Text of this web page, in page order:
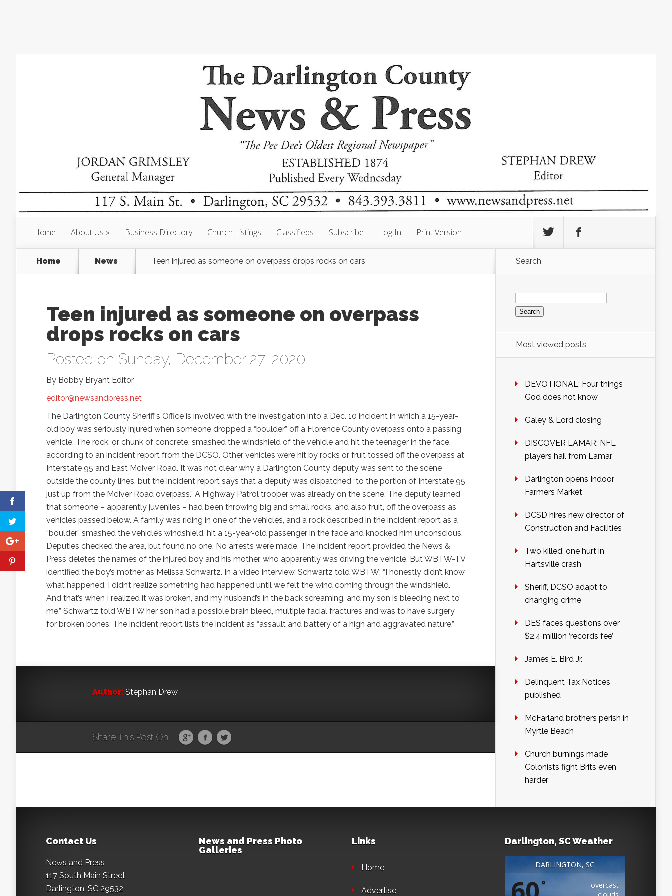
Home About Us Business Directory Church Listings Classifieds Subscribe Log In Print Version
Home News Teen injured as someone on overpass drops rocks on cars
Teen injured as someone on overpass
drops rocks on cars
Posted on Sunday, December 27, 2020
By Bobby Bryant Editor
editor@newsandpress.net
The Darlington County Sheriff’s Office is involved with the investigation into a Dec. 10 incident in which a 15-year-
old boy was seriously injured when someone dropped a “boulder” off a Florence County overpass onto a passing
vehicle. The rock, or chunk of concrete, smashed the windshield of the vehicle and hit the teenager in the face,
according to an incident report from the DCSO. Other vehicles were hit by rocks or fruit tossed off the overpass at
Interstate 95 and East McIver Road. It was not clear why a Darlington County deputy was sent to the scene
outside the county lines, but the incident report says that a deputy was dispatched “to the portion of Interstate 95
just up from the McIver Road overpass.” A Highway Patrol trooper was already on the scene. The deputy learned
that someone – apparently juveniles – had been throwing big and small rocks, and also fruit, off the overpass as
vehicles passed below. A family was riding in one of the vehicles, and a rock described in the incident report as a
“boulder” smashed the vehicle’s windshield, hit a 15-year-old passenger in the face and knocked him unconscious.
Deputies checked the area, but found no one. No arrests were made. The incident report provided the News &
Press deletes the names of the injured boy and his mother, who apparently was driving the vehicle. But WBTW-TV
identified the boy’s mother as Melissa Schwartz. In a video interview, Schwartz told WBTW: “I honestly didn’t know
what happened. I didn’t realize something had happened until we felt the wind coming through the windshield.
And that’s when I realized it was broken, and my husband’s in the back screaming, and my son is bleeding next to
me.” Schwartz told WBTW her son had a possible brain bleed, multiple facial fractures and was to have surgery
for broken bones. The incident report lists the incident as “assault and battery of a high and aggravated nature.”
Author: Stephan Drew
Share This Post On
Search
Search
for:
Most viewed posts
DEVOTIONAL: Four things
God does not know
Galey & Lord closing
DISCOVER LAMAR: NFL
players hail from Lamar
Darlington opens Indoor
Farmers Market
DCSD hires new director of
Construction and Facilities
Two killed, one hurt in
Hartsville crash
Sheriff, DCSO adapt to
changing crime
DES faces questions over
$2.4 million ‘records fee’
James E. Bird Jr.
Delinquent Tax Notices
published
McFarland brothers perish in
Myrtle Beach
Church burnings made
Colonists fight Brits even
harder
Contact Us
News and Press
117 South Main Street
Darlington, SC 29532
News and Press Photo
Galleries
Links
Home
Advertise
Darlington, SC Weather
DARLINGTON, SC
°
overcast